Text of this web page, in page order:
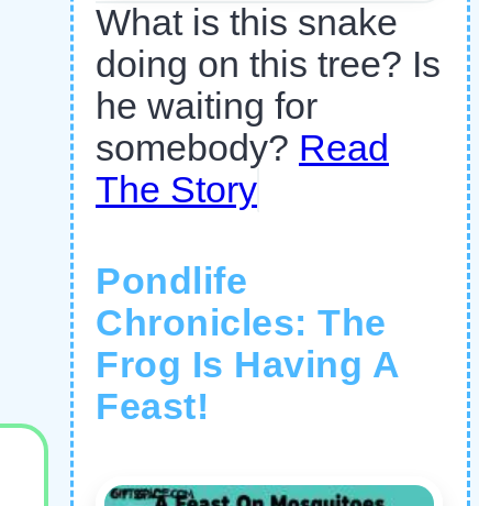
What is this snake
doing on this tree? Is
he waiting for
somebody? Read
The Story
Pondlife
Chronicles: The
Frog Is Having A
Feast!